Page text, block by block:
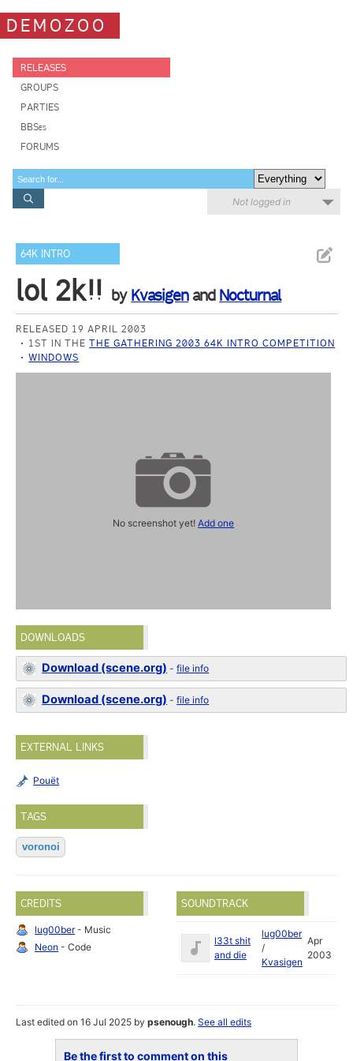
DEMOZOO
RELEASES
GROUPS
PARTIES
BBSes
FORUMS
Not logged in
64K INTRO
lol 2k!! by Kvasigenand Nocturnal
RELEASED 19 APRIL 2003
1ST IN THETHE GATHERING 2003 64K INTRO COMPETITION
WINDOWS
No screenshot yet!Add one
DOWNLOADS
Download (scene.org) -file info
Download (scene.org) -file info
EXTERNAL LINKS
Pouët
TAGS
voronoi
CREDITS
lug00ber- Music
Neon - Code
SOUNDTRACK
l33t shit
and die
lug00ber
/
Kvasigen
Apr
2003
Last edited on 16 Jul 2025 bypsenough.See all edits
Be the first to comment on this